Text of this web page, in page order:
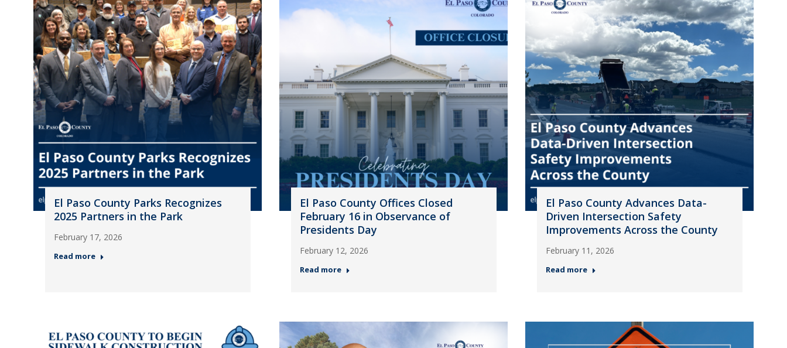
El Paso County Parks Recognizes
2025 Partners in the Park
February 17, 2026
Read more
El Paso County Offices Closed
February 16 in Observance of
Presidents Day
February 12, 2026
Read more
El Paso County Advances Data-
Driven Intersection Safety
Improvements Across the County
February 11, 2026
Read more